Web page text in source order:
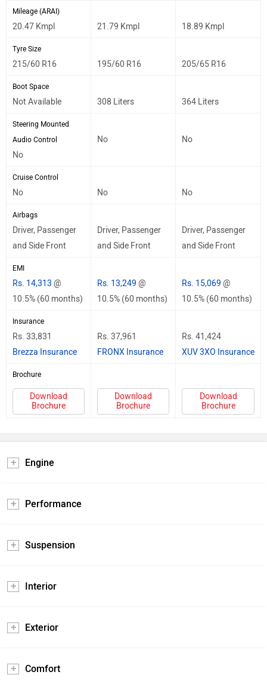
Mileage (ARAI)
20.47 Kmpl 21.79 Kmpl 18.89 Kmpl
Tyre Size
215/60 R16 195/60 R16 205/65 R16
Boot Space
Not Available 308 Liters 364 Liters
Steering Mounted
Audio Control
No
No No
Cruise Control
No No No
Airbags
Driver, Passenger
and Side Front
Driver, Passenger
and Side Front
Driver, Passenger
and Side Front
EMI
Rs. 14,313 @
10.5% (60 months)
Rs. 13,249 @
10.5% (60 months)
Rs. 15,069 @
10.5% (60 months)
Insurance
Rs. 33,831
Brezza Insurance
Rs. 37,961
FRONX Insurance
Rs. 41,424
XUV 3XO Insurance
Brochure
Download
Brochure
Download
Brochure
Download
Brochure
Engine
Performance
Suspension
Interior
Exterior
Comfort